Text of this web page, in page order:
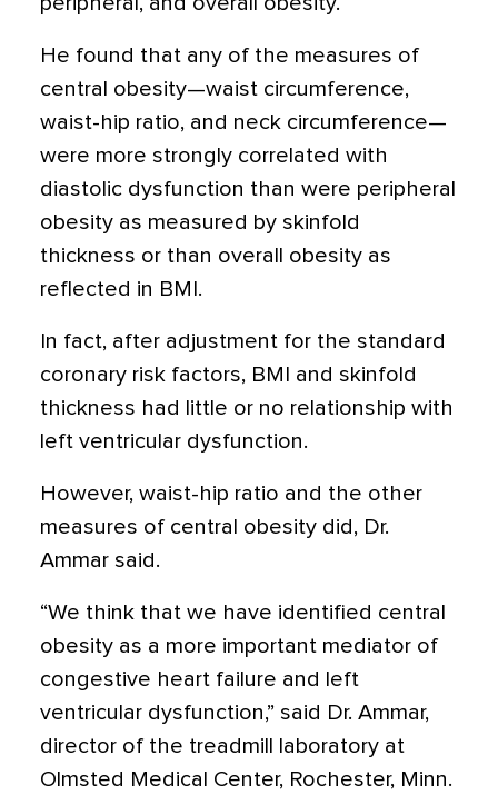
He found that any of the measures of
central obesity—waist circumference,
waist-hip ratio, and neck circumference—
were more strongly correlated with
diastolic dysfunction than were peripheral
obesity as measured by skinfold
thickness or than overall obesity as
reflected in BMI.
In fact, after adjustment for the standard
coronary risk factors, BMI and skinfold
thickness had little or no relationship with
left ventricular dysfunction.
However, waist-hip ratio and the other
measures of central obesity did, Dr.
Ammar said.
“We think that we have identified central
obesity as a more important mediator of
congestive heart failure and left
ventricular dysfunction,” said Dr. Ammar,
director of the treadmill laboratory at
Olmsted Medical Center, Rochester, Minn.